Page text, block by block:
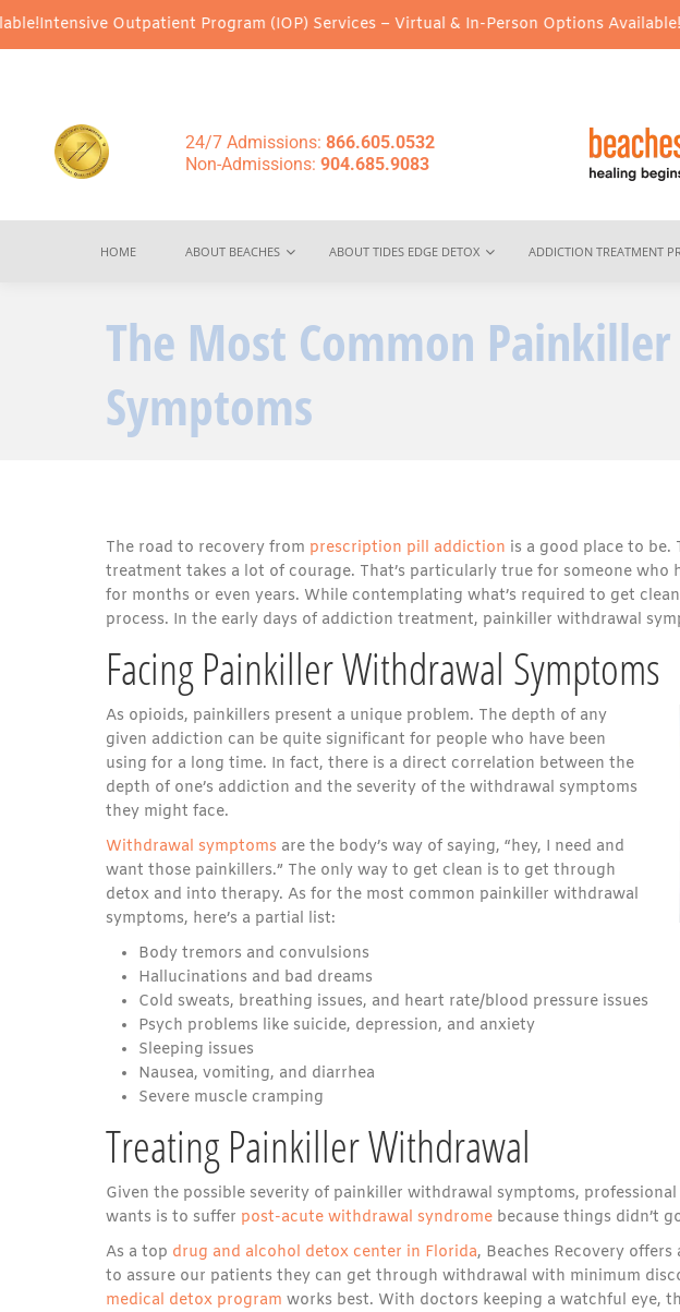
Outpatient Program (IOP) Services – Virtual & In-Person Options Available!Intensive
24/7 Admissions: 866.605.0532
Non-Admissions: 904.685.9083
HOME ABOUT BEACHES ABOUT TIDES EDGE DETOX ADDICTION TREATMENT
The Most Common
Symptoms
The road to recovery from prescription pill addiction is a good place to
treatment takes a lot of courage. That’s particularly true for someone
for months or even years. While contemplating what’s required to get
process. In the early days of addiction treatment, painkiller withdrawal
Facing Painkiller Withdrawal Symptoms
As opioids, painkillers present a unique problem. The depth of any
given addiction can be quite significant for people who have been
using for a long time. In fact, there is a direct correlation between the
depth of one’s addiction and the severity of the withdrawal symptoms
they might face.
Withdrawal symptoms are the body’s way of saying, “hey, I need and
want those painkillers.” The only way to get clean is to get through
detox and into therapy. As for the most common painkiller withdrawal
symptoms, here’s a partial list:
Body tremors and convulsions
Hallucinations and bad dreams
Cold sweats, breathing issues, and heart rate/blood pressure issues
Psych problems like suicide, depression, and anxiety
Sleeping issues
Nausea, vomiting, and diarrhea
Severe muscle cramping
Treating Painkiller Withdrawal
Given the possible severity of painkiller withdrawal symptoms,
wants is to suffer post-acute withdrawal syndrome because things didn’t
As a top drug and alcohol detox center in Florida, Beaches Recovery
to assure our patients they can get through withdrawal with minimum
medical detox program works best. With doctors keeping a watchful eye,